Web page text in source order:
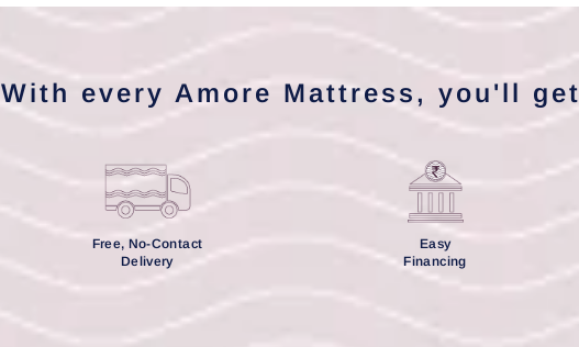
With every Amore Mattress, you'll get
Free, No-Contact
Delivery
Easy
Financing